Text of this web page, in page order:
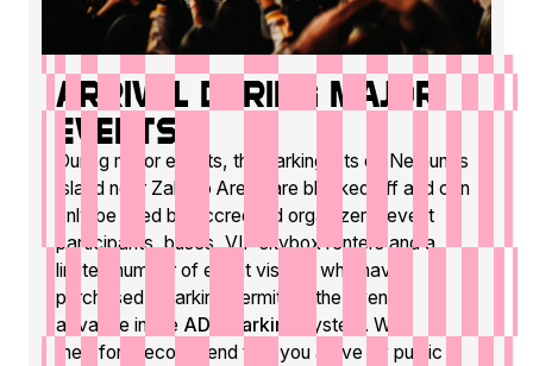
Arrival during major
events
During major events, the parking lots on Nemunas
Island near Zalgirio Arena are blocked off and can
only be used by accredited organizers, event
participants, buses, VIP skybox renters and a
limited number of event visitors who have
purchased a parking permit for the event in
advance in the ADC Parking
system. We
therefore recommend that you arrive by public